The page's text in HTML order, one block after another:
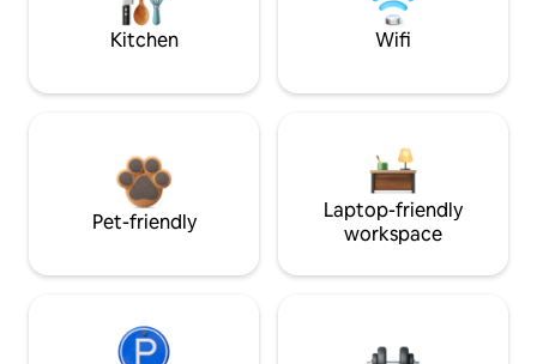
Kitchen Wifi
Pet-friendly
Laptop-friendly
workspace